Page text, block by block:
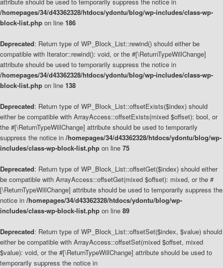
/homepages/34/d43362328/htdocs/ydontu/blog/wp-includes/class-wp-
block-list.php on line 186
Deprecated: Return type of WP_Block_List::rewind() should either be
compatible with Iterator::rewind(): void, or the #[\ReturnTypeWillChange]
attribute should be used to temporarily suppress the notice in
/homepages/34/d43362328/htdocs/ydontu/blog/wp-includes/class-wp-
block-list.php on line 138
Deprecated: Return type of WP_Block_List::offsetExists($index) should
either be compatible with ArrayAccess::offsetExists(mixed $offset): bool, or
the #[\ReturnTypeWillChange] attribute should be used to temporarily
suppress the notice in /homepages/34/d43362328/htdocs/ydontu/blog/wp-
includes/class-wp-block-list.php on line 75
Deprecated: Return type of WP_Block_List::offsetGet($index) should either
be compatible with ArrayAccess::offsetGet(mixed $offset): mixed, or the #
[\ReturnTypeWillChange] attribute should be used to temporarily suppress the
notice in /homepages/34/d43362328/htdocs/ydontu/blog/wp-
includes/class-wp-block-list.php on line 89
Deprecated: Return type of WP_Block_List::offsetSet($index, $value) should
either be compatible with ArrayAccess::offsetSet(mixed $offset, mixed
$value): void, or the #[\ReturnTypeWillChange] attribute should be used to
temporarily suppress the notice in